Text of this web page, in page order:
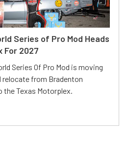
Series of Pro Mod Heads
For 2027
Series Of Pro Mod is moving
relocate from Bradenton
Texas Motorplex.